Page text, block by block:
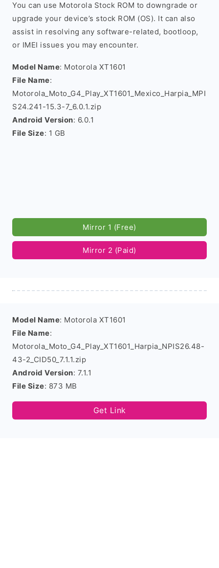
You can use Motorola Stock ROM to downgrade or
upgrade your device’s stock ROM (OS). It can also
assist in resolving any software-related, bootloop,
or IMEI issues you may encounter.
Model Name: Motorola XT1601
File Name:
Motorola_Moto_G4_Play_XT1601_Mexico_Harpia_MPI
S24.241-15.3-7_6.0.1.zip
Android Version: 6.0.1
File Size: 1 GB
Mirror 1 (Free)
Mirror 2 (Paid)
Model Name: Motorola XT1601
File Name:
Motorola_Moto_G4_Play_XT1601_Harpia_NPIS26.48-
43-2_CID50_7.1.1.zip
Android Version: 7.1.1
File Size: 873 MB
Get Link